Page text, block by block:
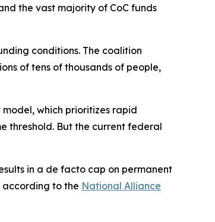
the vast majority of CoC funds
conditions. The coalition
of tens of thousands of people,
which prioritizes rapid
threshold. But the current federal
in a de facto cap on permanent
according to the National Alliance